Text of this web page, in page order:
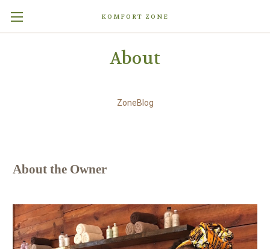
KOMFORT ZONE
About
ZoneBlog
About the Owner